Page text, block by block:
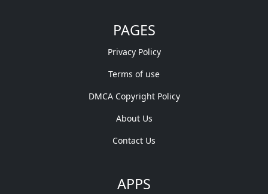
PAGES
Privacy Policy
Terms of use
DMCA Copyright Policy
About Us
Contact Us
APPS